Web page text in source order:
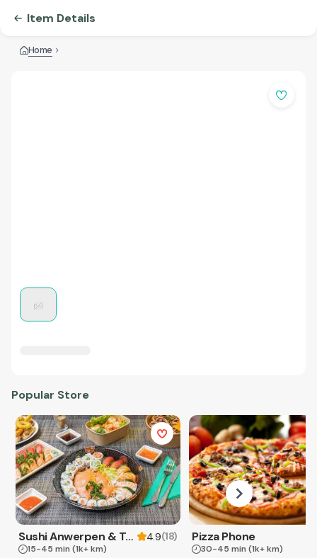
Item Details
Home
Popular Store
Sushi Anwerpen & Takeaway 4.9(18)
15-45 min (1k+ km)
Pizza Phone
30-45 min (1k+ km)